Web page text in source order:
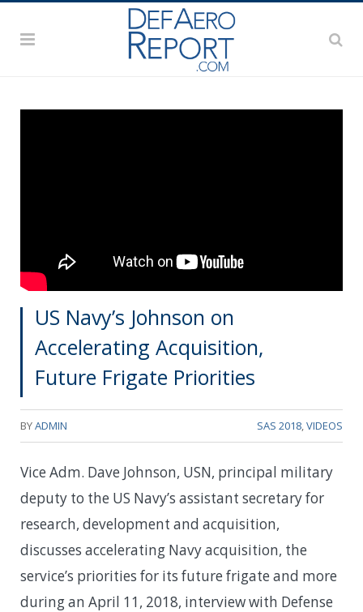
US Navy’s Johnson on
Accelerating Acquisition,
Future Frigate Priorities
BYADMIN SAS 2018 VIDEOS
Vice Adm. Dave Johnson, USN, principal military
deputy to the US Navy’s assistant secretary for
research, development and acquisition,
discusses accelerating Navy acquisition, the
service’s priorities for its future frigate and more
during an April 11, 2018, interview with Defense